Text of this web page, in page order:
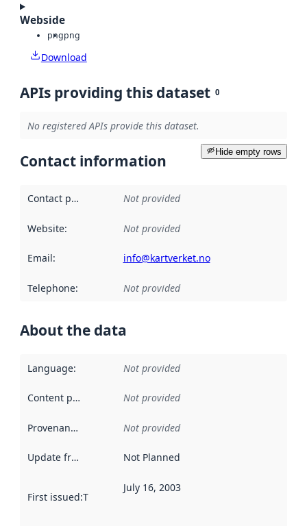
Webside
pngpng
Download
APIs providing this dataset 0
No registered APIs provide this dataset.
Hide empty rows
Contact information
Contact point Not provided
Website: Not provided
Email: info@kartverket.no
Telephone: Not provided
About the data
Language: Not provided
Content providers Not provided
Provenance Not provided
Update frequency Not Planned
First issued:This date indicates when the data in this
July 16, 2003